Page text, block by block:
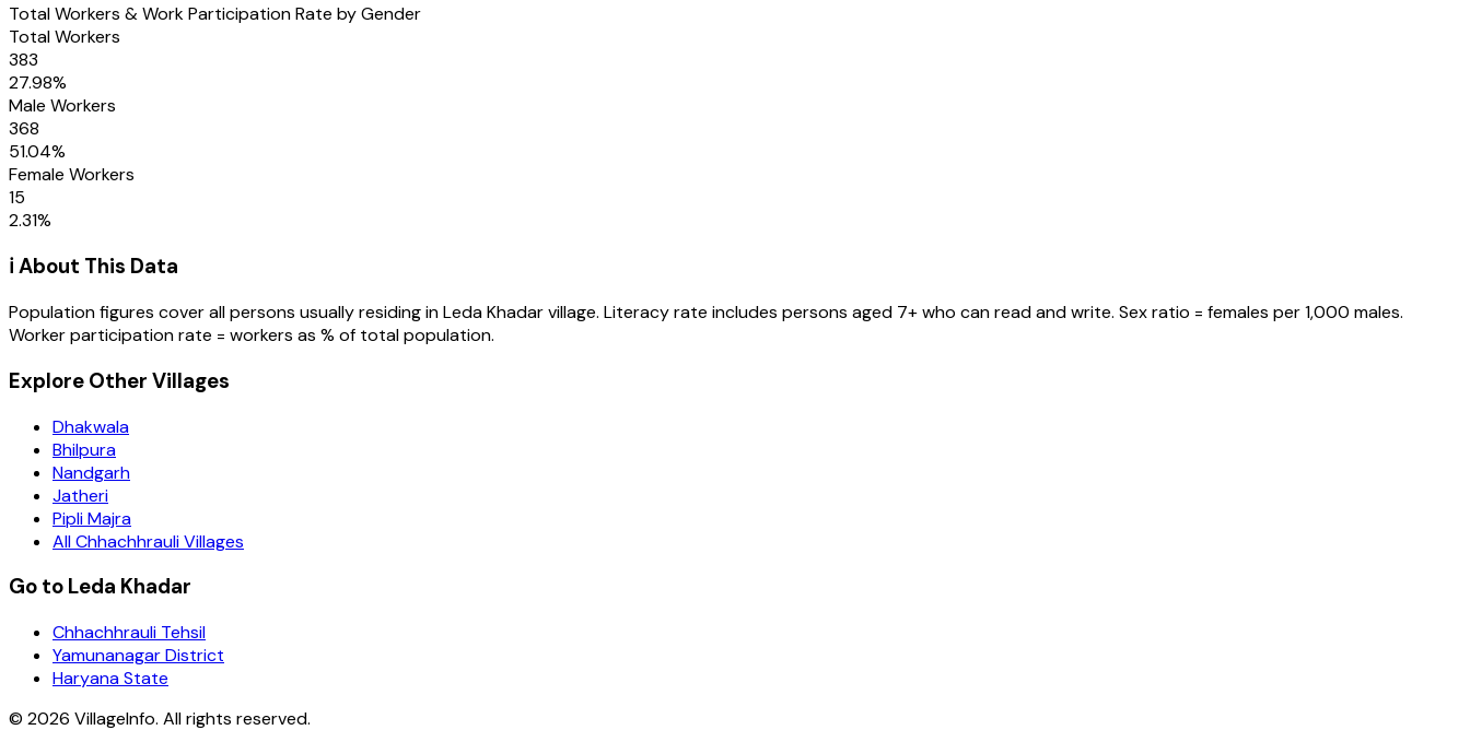
Total Workers & Work Participation Rate by Gender
Total Workers
383
27.98%
Male Workers
368
51.04%
Female Workers
15
2.31%
ℹ️ About This Data
Population figures cover all persons usually residing inLeda Khadarvillage. Literacy rate includes persons aged 7+ who can read and write. Sex ratio = females per 1,000 males.
Worker participation rate = workers as % of total population.
Explore Other Villages
Dhakwala
Bhilpura
Nandgarh
Jatheri
Pipli Majra
All Chhachhrauli Villages
Go to Leda Khadar
Chhachhrauli Tehsil
Yamunanagar District
Haryana State
© 2026 VillageInfo. All rights reserved.